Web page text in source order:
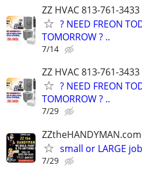
ZZ HVAC 813-761-3433
? NEED FREON
TOMORROW ? ..
7/14
ZZ HVAC 813-761-3433
? NEED FREON
TOMORROW ? ..
7/29
ZZtheHANDYMAN.com
small or LARGE
7/29